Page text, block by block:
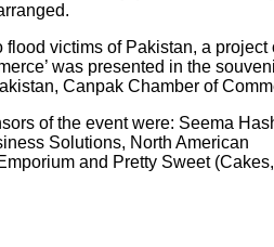
flood victims of Pakistan, a project
was presented in the
Canpak Chamber of
of the event were: Seema
Solutions, North American
and Pretty Sweet (Cakes,